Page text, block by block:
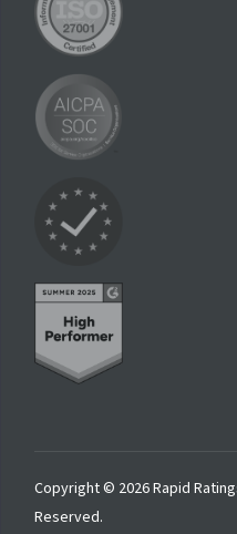
Copyright © 2026 Rapid
Reserved.